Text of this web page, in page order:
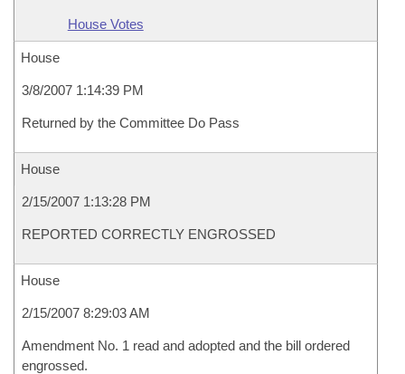
House Votes
House
3/8/2007 1:14:39 PM
Returned by the Committee Do Pass
House
2/15/2007 1:13:28 PM
REPORTED CORRECTLY ENGROSSED
House
2/15/2007 8:29:03 AM
Amendment No. 1 read and adopted and the bill ordered
engrossed.